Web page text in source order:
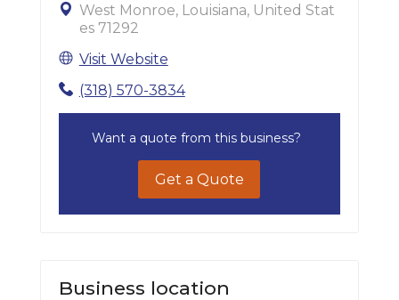
West Monroe, Louisiana, United Stat
es 71292
Visit Website
(318) 570-3834
Want a quote from this business?
Get a Quote
Business location